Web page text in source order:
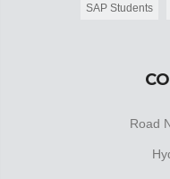
SAP Students
Road